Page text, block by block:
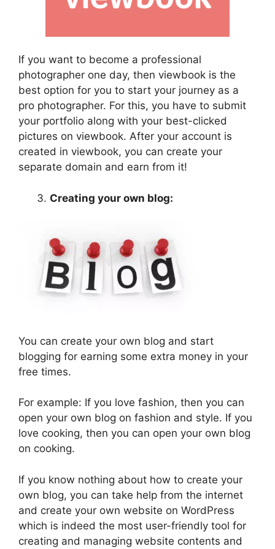
If you want to become a professional
photographer one day, then viewbook is the
best option for you to start your journey as a
pro photographer. For this, you have to submit
your portfolio along with your best-clicked
pictures on viewbook. After your account is
created in viewbook, you can create your
separate domain and earn from it!
Creating your own blog:
You can create your own blog and start
blogging for earning some extra money in your
free times.
For example: If you love fashion, then you can
open your own blog on fashion and style. If you
love cooking, then you can open your own blog
on cooking.
If you know nothing about how to create your
own blog, you can take help from the internet
and create your own website on WordPress
which is indeed the most user-friendly tool for
creating and managing website contents and